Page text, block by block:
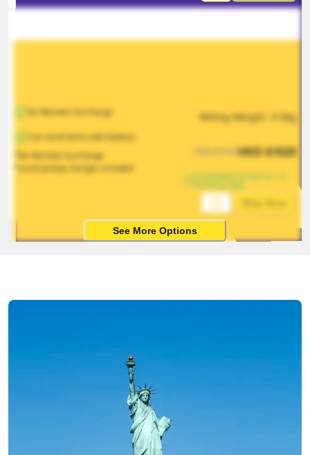
No Remote Surcharge
Can send items with battery
*No Remote Surcharge
*Local pickup charges included
Billing Weight 0.5kg
1530HKD$1020
Estimated arrival on 1-5
See More Options